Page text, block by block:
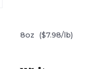
8oz ($7.98/lb)